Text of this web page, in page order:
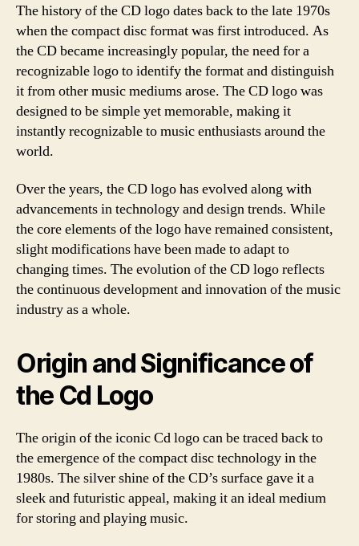
The history of the CD logo dates back to the late 1970s
when the compact disc format was first introduced. As
the CD became increasingly popular, the need for a
recognizable logo to identify the format and distinguish
it from other music mediums arose. The CD logo was
designed to be simple yet memorable, making it
instantly recognizable to music enthusiasts around the
world.
Over the years, the CD logo has evolved along with
advancements in technology and design trends. While
the core elements of the logo have remained consistent,
slight modifications have been made to adapt to
changing times. The evolution of the CD logo reflects
the continuous development and innovation of the music
industry as a whole.
Origin and Significance of
the Cd Logo
The origin of the iconic Cd logo can be traced back to
the emergence of the compact disc technology in the
1980s. The silver shine of the CD’s surface gave it a
sleek and futuristic appeal, making it an ideal medium
for storing and playing music.